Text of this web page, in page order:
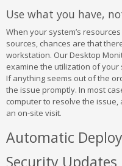
Use what you have,
When your system’s
sources, chances are that
workstation. Our Desktop
examine the utilization of your
If anything seems out of the
the issue promptly. In most
computer to resolve the
an on-site visit.
Automatic
Security Updates